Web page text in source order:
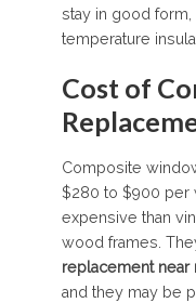
stay in good
temperature
Cost of
Composite
$280 to $900 per
expensive than
wood frames.
replacement near
and they may be